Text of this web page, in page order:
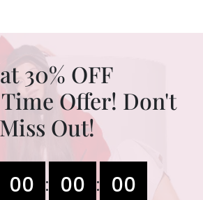
30% OFF
Offer! Don't
Miss Out!
00 : 00 : 00